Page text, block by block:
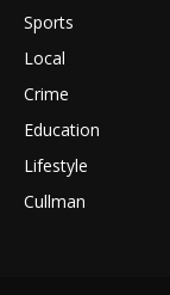
Sports
Local
Crime
Education
Lifestyle
Cullman